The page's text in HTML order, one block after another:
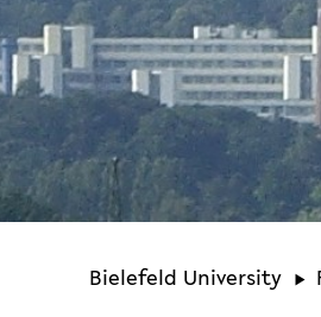
Bielefeld University